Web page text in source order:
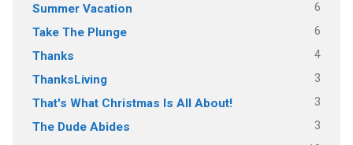
Summer Vacation 6
Take The Plunge 6
Thanks 4
ThanksLiving 3
That's What Christmas Is All About! 3
The Dude Abides 3